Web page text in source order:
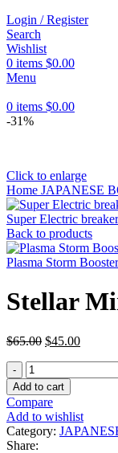
Login / Register
Search
Wishlist
0 items $0.00
Menu
0 items $0.00
-31%
Click to enlarge
Home JAPANESE
Super Electric
Back to products
Plasma Storm
Stellar
$65.00 $45.00
Add to cart
Compare
Add to wishlist
Category:
Share: